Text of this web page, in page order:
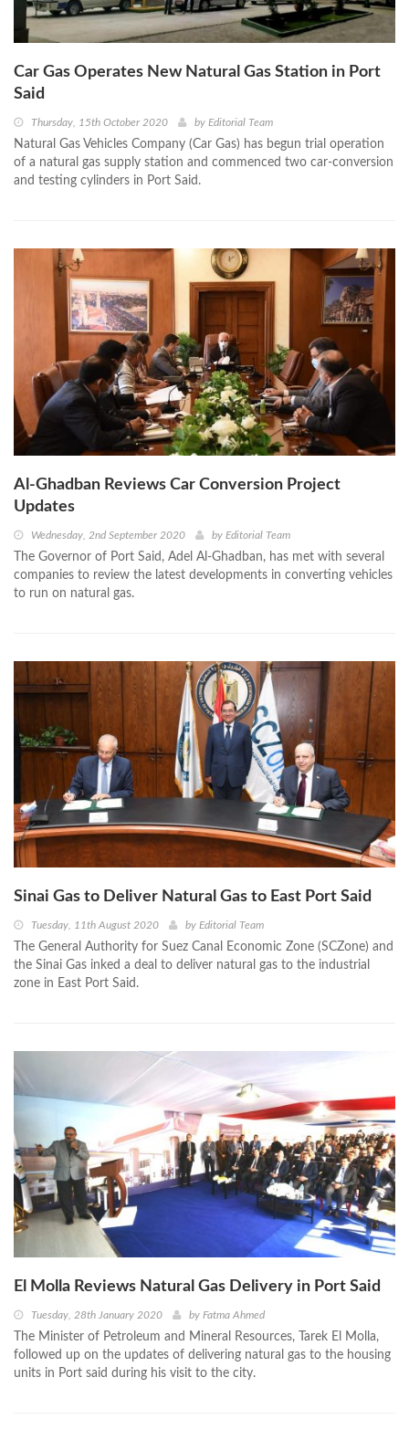
Car Gas Operates New Natural Gas Station in Port
Said
Thursday, 15th October 2020 by Editorial Team
Natural Gas Vehicles Company (Car Gas) has begun trial operation
of a natural gas supply station and commenced two car-conversion
and testing cylinders in Port Said.
Al-Ghadban Reviews Car Conversion Project
Updates
Wednesday, 2nd September 2020 by Editorial Team
The Governor of Port Said, Adel Al-Ghadban, has met with several
companies to review the latest developments in converting vehicles
to run on natural gas.
Sinai Gas to Deliver Natural Gas to East Port Said
Tuesday, 11th August 2020 by Editorial Team
The General Authority for Suez Canal Economic Zone (SCZone) and
the Sinai Gas inked a deal to deliver natural gas to the industrial
zone in East Port Said.
El Molla Reviews Natural Gas Delivery in Port Said
Tuesday, 28th January 2020 by Fatma Ahmed
The Minister of Petroleum and Mineral Resources, Tarek El Molla,
followed up on the updates of delivering natural gas to the housing
units in Port said during his visit to the city.